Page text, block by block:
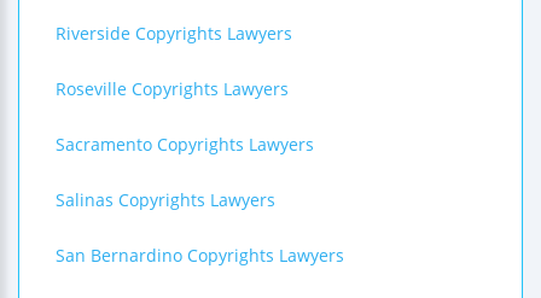
Riverside Copyrights Lawyers
Roseville Copyrights Lawyers
Sacramento Copyrights Lawyers
Salinas Copyrights Lawyers
San Bernardino Copyrights Lawyers